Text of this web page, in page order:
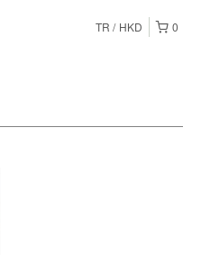
0
TR HKD